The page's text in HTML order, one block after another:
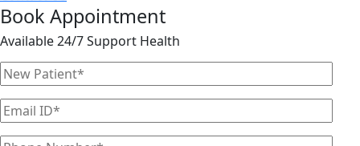
Book Appointment
Available 24/7 Support Health